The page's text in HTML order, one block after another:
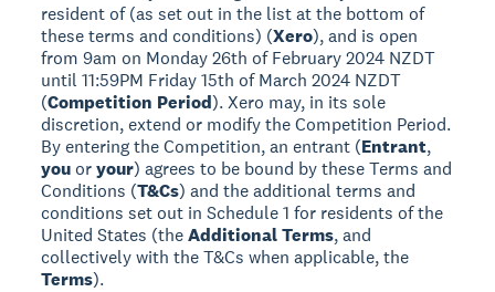
resident of (as set out in the list at the bottom of
these terms and conditions) (Xero), and is open
from 9am on Monday 26th of February 2024 NZDT
until 11:59PM Friday 15th of March 2024 NZDT
(Competition Period). Xero may, in its sole
discretion, extend or modify the Competition Period.
By entering the Competition, an entrant (Entrant,
you oryour) agrees to be bound by these Terms and
Conditions (T&Cs) and the additional terms and
conditions set out in Schedule 1 for residents of the
United States (theAdditional Terms, and
collectively with the T&Cs when applicable, the
Terms).